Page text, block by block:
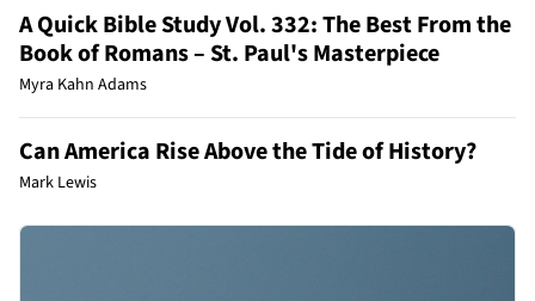
A Quick Bible Study Vol. 332: The Best From the
Book of Romans – St. Paul's Masterpiece
Myra Kahn Adams
Can America Rise Above the Tide of History?
Mark Lewis